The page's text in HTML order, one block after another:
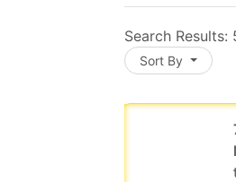
Search Results:
Sort By
Please wait.